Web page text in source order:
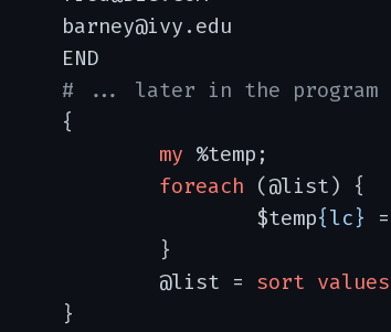
# ... later in the program
my %temp;
foreach (@list) {
			$temp
{lc}
		@list =
sort values
	}